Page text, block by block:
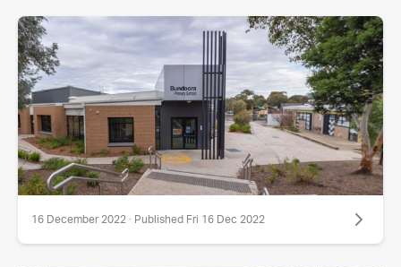
16 December 2022 · Published Fri 16 Dec 2022